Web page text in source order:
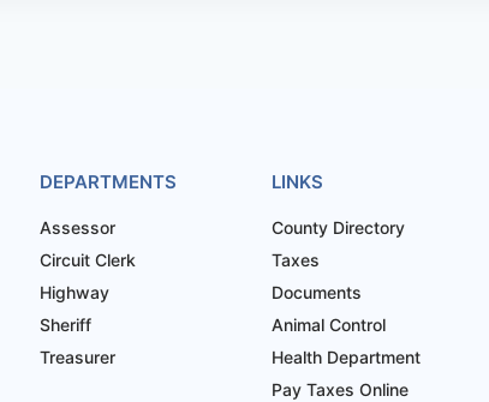
DEPARTMENTS
Assessor
Circuit Clerk
Highway
Sheriff
Treasurer
LINKS
County Directory
Taxes
Documents
Animal Control
Health Department
Pay Taxes Online